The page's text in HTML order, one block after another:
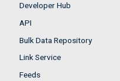
Developer Hub
API
Bulk Data Repository
Link Service
Feeds